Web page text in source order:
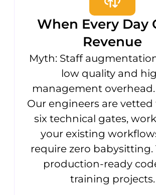
When Every Day
Revenue
Myth: Staff
low quality and
management overhead.
Our engineers are
six technical gates,
your existing
require zero babysitting.
production-ready
training projects.